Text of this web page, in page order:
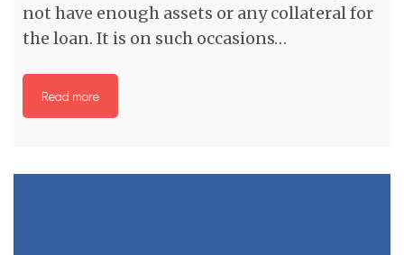
not have enough assets or any collateral for
the loan. It is on such occasions…
Read more